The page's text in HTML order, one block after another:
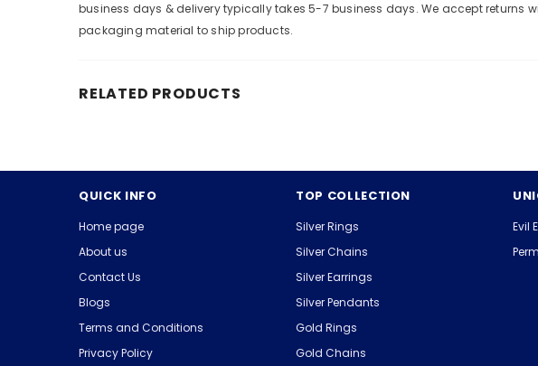
business days & delivery typically takes 5-7 business days. We accept returns
packaging material to ship products.
RELATED PRODUCTS
QUICK INFO
Home page
About us
Contact Us
Blogs
Terms and Conditions
Privacy Policy
TOP COLLECTION
Silver Rings
Silver Chains
Silver Earrings
Silver Pendants
Gold Rings
Gold Chains
Evil